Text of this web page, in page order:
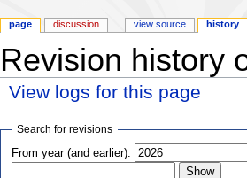
Revision history
View logs for this page
Search for revisions
From year (and earlier):
page discussion view source history